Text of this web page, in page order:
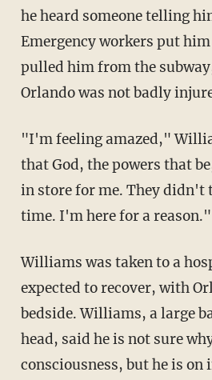
he heard someone telling
Emergency workers put
pulled him from the
Orlando was not badly
"I'm feeling amazed,"
that God, the powers that
in store for me. They didn't
time. I'm here for a reason."
Williams was taken to a
expected to recover, with
bedside. Williams, a large
head, said he is not sure
consciousness, but he is